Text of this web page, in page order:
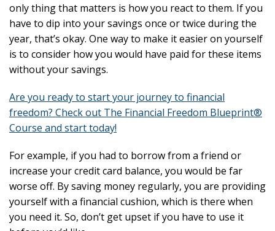
only thing that matters is how you react to them. If you
have to dip into your savings once or twice during the
year, that’s okay. One way to make it easier on yourself
is to consider how you would have paid for these items
without your savings.
Are you ready to start your journey to financial
freedom? Check out The Financial Freedom Blueprint®
Course and start today!
For example, if you had to borrow from a friend or
increase your credit card balance, you would be far
worse off. By saving money regularly, you are providing
yourself with a financial cushion, which is there when
you need it. So, don’t get upset if you have to use it